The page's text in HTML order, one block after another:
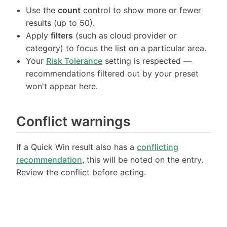
Use thecount control to show more or fewer
results (up to 50).
Applyfilters (such as cloud provider or
category) to focus the list on a particular area.
Your Risk Tolerance setting is respected —
recommendations filtered out by your preset
won't appear here.
Conflict warnings
If a Quick Win result also has a conflicting
recommendation, this will be noted on the entry.
Review the conflict before acting.